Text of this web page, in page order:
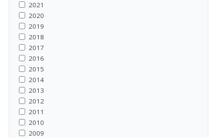
2021
2020
2019
2018
2017
2016
2015
2014
2013
2012
2011
2010
2009